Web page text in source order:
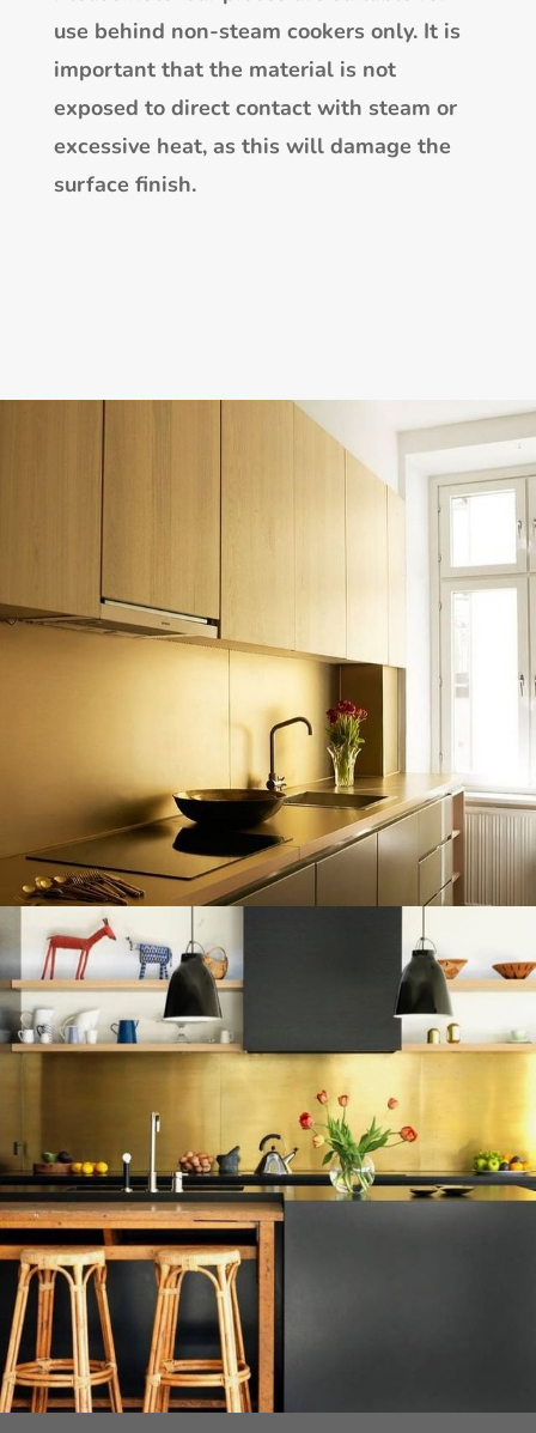
use behind non-steam cookers only. It is
important that the material is not
exposed to direct contact with steam or
excessive heat, as this will damage the
surface finish.